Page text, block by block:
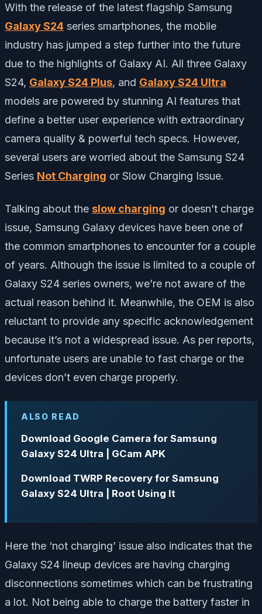
With the release of the latest flagship Samsung
Galaxy S24 series smartphones, the mobile
industry has jumped a step further into the future
due to the highlights of Galaxy AI. All three Galaxy
S24, Galaxy S24 Plus, and Galaxy S24 Ultra
models are powered by stunning AI features that
define a better user experience with extraordinary
camera quality & powerful tech specs. However,
several users are worried about the Samsung S24
Series Not Charging or Slow Charging Issue.
Talking about the slow charging or doesn’t charge
issue, Samsung Galaxy devices have been one of
the common smartphones to encounter for a couple
of years. Although the issue is limited to a couple of
Galaxy S24 series owners, we’re not aware of the
actual reason behind it. Meanwhile, the OEM is also
reluctant to provide any specific acknowledgement
because it’s not a widespread issue. As per reports,
unfortunate users are unable to fast charge or the
devices don’t even charge properly.
ALSO READ
Download Google Camera for Samsung
Galaxy S24 Ultra | GCam APK
Download TWRP Recovery for Samsung
Galaxy S24 Ultra | Root Using It
Here the ‘not charging’ issue also indicates that the
Galaxy S24 lineup devices are having charging
disconnections sometimes which can be frustrating
a lot. Not being able to charge the battery faster in